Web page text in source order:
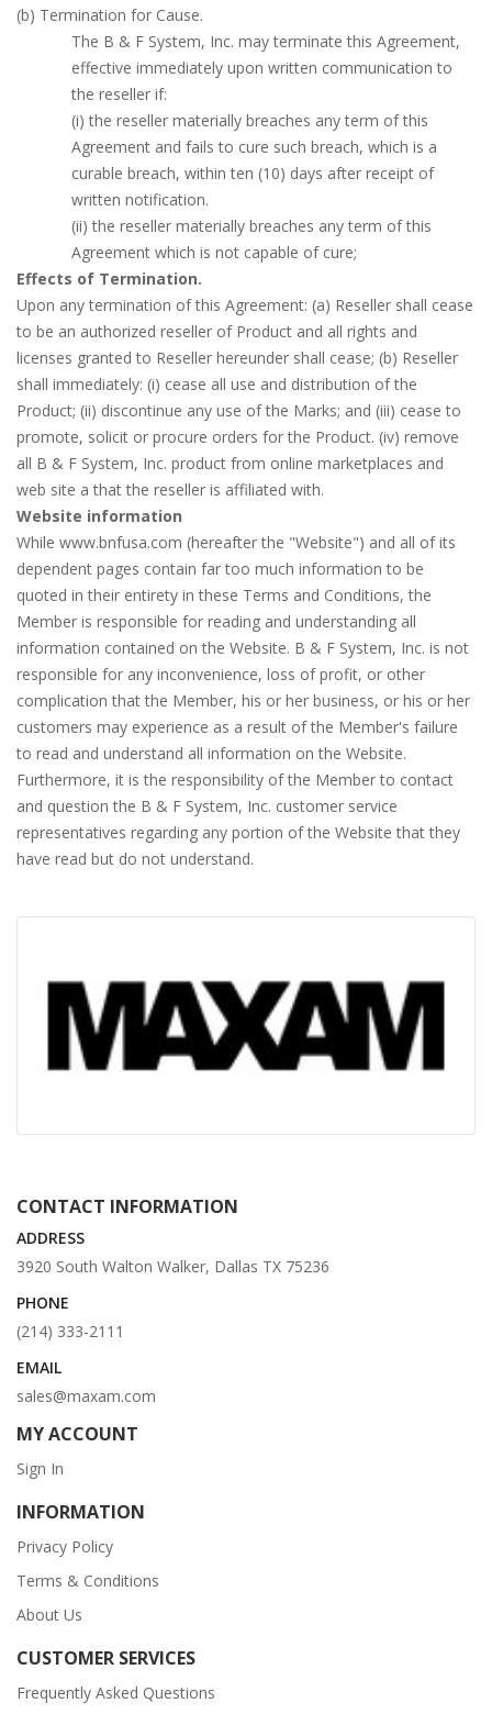
(b) Termination for Cause.
The B & F System, Inc. may terminate this Agreement,
effective immediately upon written communication to
the reseller if:
(i) the reseller materially breaches any term of this
Agreement and fails to cure such breach, which is a
curable breach, within ten (10) days after receipt of
written notification.
(ii) the reseller materially breaches any term of this
Agreement which is not capable of cure;
Effects of Termination.
Upon any termination of this Agreement: (a) Reseller shall cease
to be an authorized reseller of Product and all rights and
licenses granted to Reseller hereunder shall cease; (b) Reseller
shall immediately: (i) cease all use and distribution of the
Product; (ii) discontinue any use of the Marks; and (iii) cease to
promote, solicit or procure orders for the Product. (iv) remove
all B & F System, Inc. product from online marketplaces and
web site a that the reseller is affiliated with.
Website information
While www.bnfusa.com (hereafter the "Website") and all of its
dependent pages contain far too much information to be
quoted in their entirety in these Terms and Conditions, the
Member is responsible for reading and understanding all
information contained on the Website. B & F System, Inc. is not
responsible for any inconvenience, loss of profit, or other
complication that the Member, his or her business, or his or her
customers may experience as a result of the Member's failure
to read and understand all information on the Website.
Furthermore, it is the responsibility of the Member to contact
and question the B & F System, Inc. customer service
representatives regarding any portion of the Website that they
have read but do not understand.
CONTACT INFORMATION
ADDRESS
3920 South Walton Walker, Dallas TX 75236
PHONE
(214) 333-2111
EMAIL
sales@maxam.com
MY ACCOUNT
Sign In
INFORMATION
Privacy Policy
Terms & Conditions
About Us
CUSTOMER SERVICES
Frequently Asked Questions